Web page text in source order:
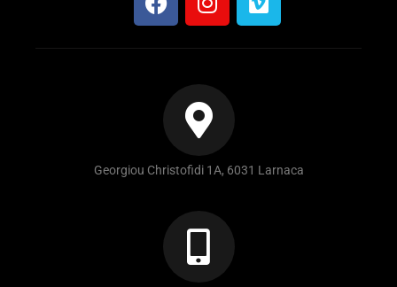
Georgiou Christofidi 1A, 6031 Larnaca